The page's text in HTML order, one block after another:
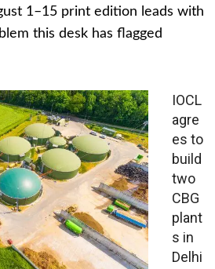
1–15 print edition leads with
this desk has flagged
IOCL
agre
es to
build
two
CBG
plant
s in
Delhi